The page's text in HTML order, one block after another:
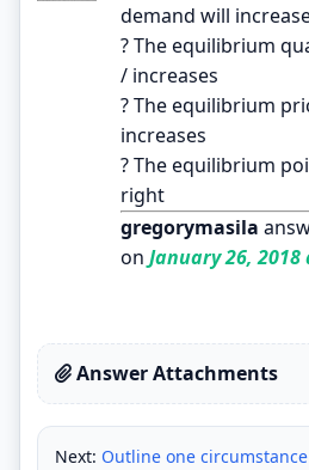
demand will
? The equilibrium
/ increases
? The equilibrium
increases
? The equilibrium
right
gregorymasila
on January 26, 2018
Answer Attachments
Next: Outline one